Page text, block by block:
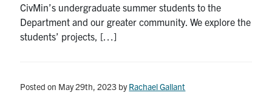
Health & Safety
U of T Home
CivMin’s undergraduate summer students to the
Department and our greater community. We explore the
students’ projects, […]
Posted on May 29th, 2023 byRachael Gallant